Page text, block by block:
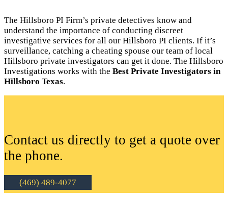
The Hillsboro PI Firm’s private detectives know and
understand the importance of conducting discreet
investigative services for all our Hillsboro PI clients. If it’s
surveillance, catching a cheating spouse our team of local
Hillsboro private investigators can get it done. The Hillsboro
Investigations works with the Best Private Investigators in
Hillsboro Texas.
Contact us directly to get a quote over
the phone.
(469) 489-4077